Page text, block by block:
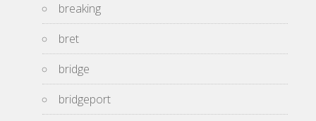
breaking
bret
bridge
bridgeport